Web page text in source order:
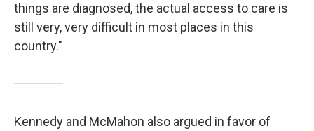
things are diagnosed, the actual access to care is
still very, very difficult in most places in this
country."
Kennedy and McMahon also argued in favor of